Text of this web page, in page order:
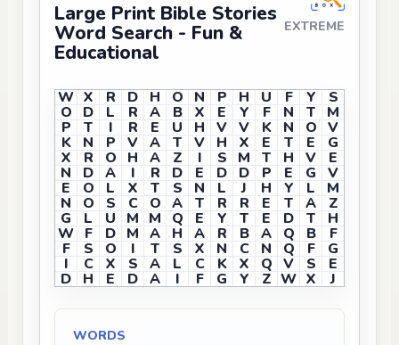
Large Print Bible Stories
Word Search - Fun &
Educational
EXTREME
W X R D H O N P H U F Y S
O D L R A B X E Y F N T M
P T I R E U H V V K N O V
K N P V A T V H X E T E G
X R O H A Z I S M T H V E
N D A I R D E D D P E G V
E O L X T S N L J H Y L M
N O S C O A T R R E T A Z
G L U M M Q E Y T E D T H
W F D M A H A R B A Q B F
F S O I T S X N C N Q F G
I C X S A L C K X Q V S E
D H E D A I F G Y Z W X J
WORDS